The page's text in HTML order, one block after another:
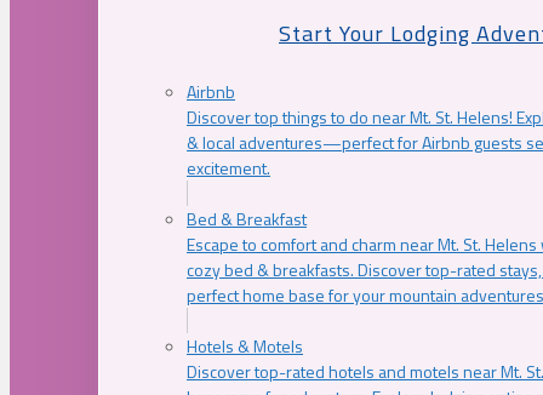
Start Your Lodging
Airbnb
Discover top things to do near Mt. St. Helens!
& local adventures—perfect for Airbnb guests
excitement.
Bed & Breakfast
Escape to comfort and charm near Mt. St.
cozy bed & breakfasts. Discover top-rated
perfect home base for your mountain
Hotels & Motels
Discover top-rated hotels and motels near Mt.